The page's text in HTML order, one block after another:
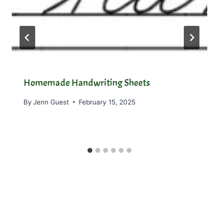
Homemade Handwriting Sheets
By Jenn Guest February 15, 2025